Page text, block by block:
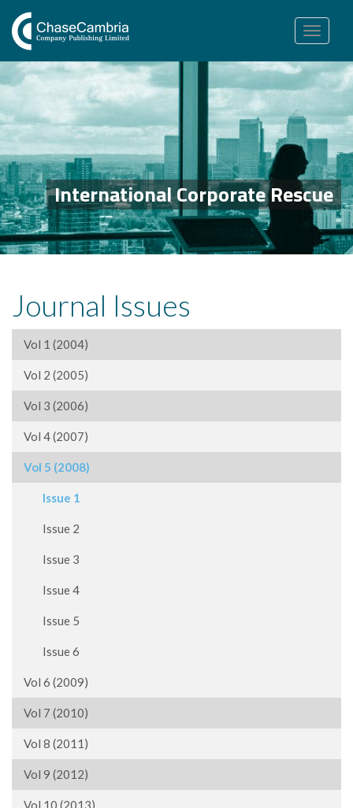
Toggle
navigation
International Corporate Rescue
Journal Issues
Vol 1 (2004)
Vol 2 (2005)
Vol 3 (2006)
Vol 4 (2007)
Vol 5 (2008)
Issue 1
Issue 2
Issue 3
Issue 4
Issue 5
Issue 6
Vol 6 (2009)
Vol 7 (2010)
Vol 8 (2011)
Vol 9 (2012)
Vol 10 (2013)